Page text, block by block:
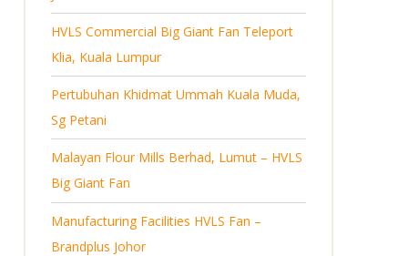
HVLS Commercial Big Giant Fan Teleport
Klia, Kuala Lumpur
Pertubuhan Khidmat Ummah Kuala Muda,
Sg Petani
Malayan Flour Mills Berhad, Lumut – HVLS
Big Giant Fan
Manufacturing Facilities HVLS Fan –
Brandplus Johor